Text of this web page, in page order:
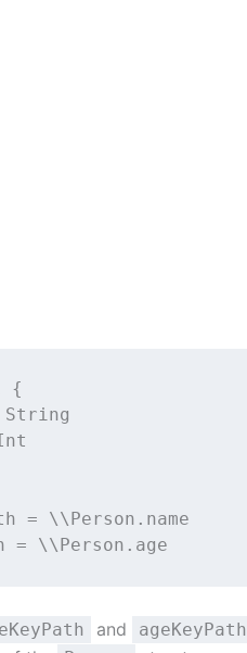
{
String
= \\Person.name
= \\Person.age
and ageKeyPath